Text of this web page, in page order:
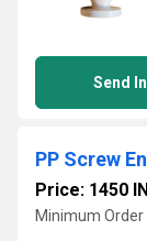
Send
PP Screw
Price: 1450
Minimum